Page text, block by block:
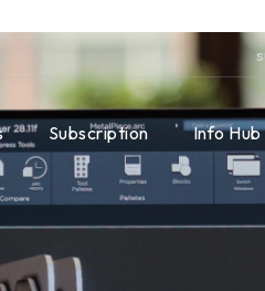
Subscription Info Hub